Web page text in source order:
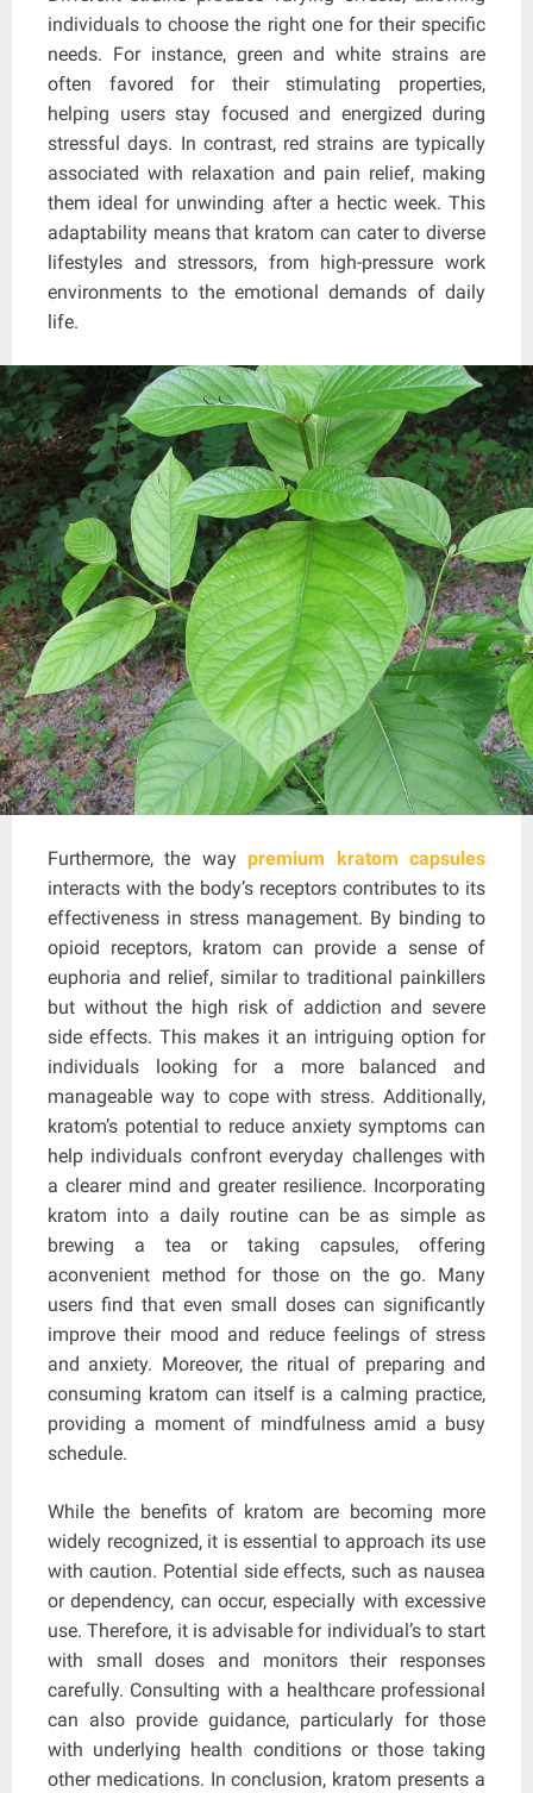
individuals to choose the right one for their specific
needs. For instance, green and white strains are
often favored for their stimulating properties,
helping users stay focused and energized during
stressful days. In contrast, red strains are typically
associated with relaxation and pain relief, making
them ideal for unwinding after a hectic week. This
adaptability means that kratom can cater to diverse
lifestyles and stressors, from high-pressure work
environments to the emotional demands of daily
life.
Furthermore, the waypremium kratom capsules
interacts with the body’s receptors contributes to its
effectiveness in stress management. By binding to
opioid receptors, kratom can provide a sense of
euphoria and relief, similar to traditional painkillers
but without the high risk of addiction and severe
side effects. This makes it an intriguing option for
individuals looking for a more balanced and
manageable way to cope with stress. Additionally,
kratom’s potential to reduce anxiety symptoms can
help individuals confront everyday challenges with
a clearer mind and greater resilience. Incorporating
kratom into a daily routine can be as simple as
brewing a tea or taking capsules, offering
aconvenient method for those on the go. Many
users find that even small doses can significantly
improve their mood and reduce feelings of stress
and anxiety. Moreover, the ritual of preparing and
consuming kratom can itself is a calming practice,
providing a moment of mindfulness amid a busy
schedule.
While the benefits of kratom are becoming more
widely recognized, it is essential to approach its use
with caution. Potential side effects, such as nausea
or dependency, can occur, especially with excessive
use. Therefore, it is advisable for individual’s to start
with small doses and monitors their responses
carefully. Consulting with a healthcare professional
can also provide guidance, particularly for those
with underlying health conditions or those taking
other medications. In conclusion, kratom presents a